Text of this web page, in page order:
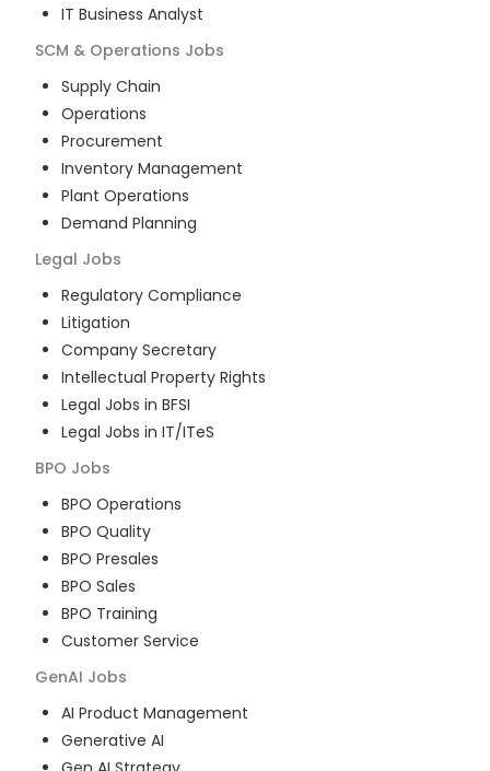
IT Business Analyst
SCM & Operations Jobs
Supply Chain
Operations
Procurement
Inventory Management
Plant Operations
Demand Planning
Legal Jobs
Regulatory Compliance
Litigation
Company Secretary
Intellectual Property Rights
Legal Jobs in BFSI
Legal Jobs in IT/ITeS
BPO Jobs
BPO Operations
BPO Quality
BPO Presales
BPO Sales
BPO Training
Customer Service
GenAI Jobs
AI Product Management
Generative AI